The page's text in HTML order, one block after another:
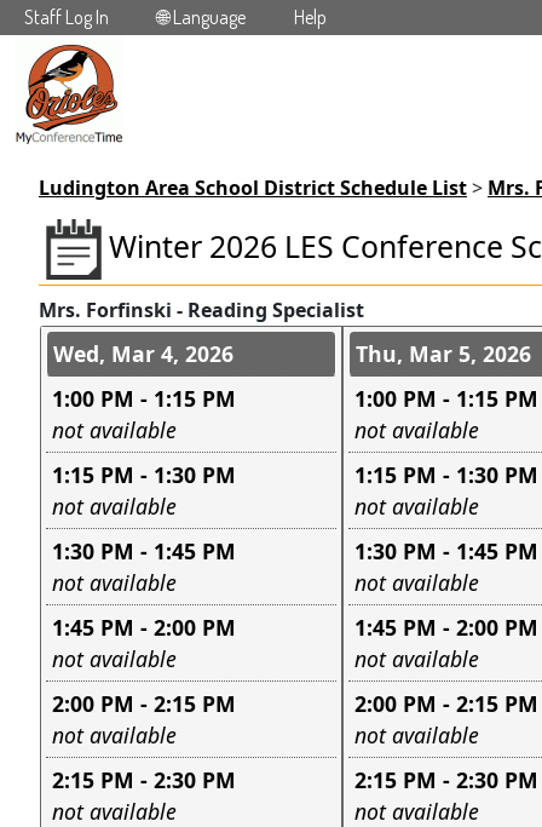
Skip to main content
Staff Log In 🌐 Language Help
Ludington Area School District Schedule List> Mrs.
Winter 2026 LES Conference
Mrs. Forfinski - Reading Specialist
Conference days and time
Wed, Mar 4, 2026
1:00 PM - 1:15 PM
Leave this field empty
not available
1:15 PM - 1:30 PM
Leave this field empty
not available
1:30 PM - 1:45 PM
Leave this field empty
not available
1:45 PM - 2:00 PM
Leave this field empty
not available
2:00 PM - 2:15 PM
Leave this field empty
not available
2:15 PM - 2:30 PM
Leave this field empty
not available
Thu, Mar 5, 2026
1:00 PM - 1:15 PM
Leave this field
not available
1:15 PM - 1:30 PM
Leave this field
not available
1:30 PM - 1:45 PM
Leave this field
not available
1:45 PM - 2:00 PM
Leave this field
not available
2:00 PM - 2:15 PM
Leave this field
not available
2:15 PM - 2:30 PM
Leave this field
not available